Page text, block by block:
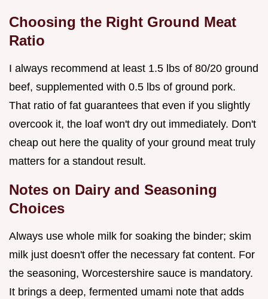
Choosing the Right Ground Meat
Ratio
I always recommend at least 1.5 lbs of 80/20 ground
beef, supplemented with 0.5 lbs of ground pork.
That ratio of fat guarantees that even if you slightly
overcook it, the loaf won't dry out immediately. Don't
cheap out here the quality of your ground meat truly
matters for a standout result.
Notes on Dairy and Seasoning
Choices
Always use whole milk for soaking the binder; skim
milk just doesn't offer the necessary fat content. For
the seasoning, Worcestershire sauce is mandatory.
It brings a deep, fermented umami note that adds